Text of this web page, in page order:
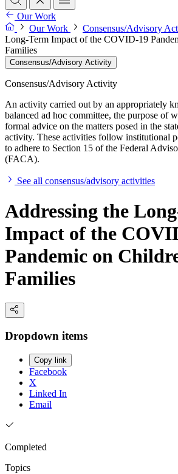
Our Work
Our Work
Consensus/Advisory
Long-Term Impact of the COVID-19
Families
Consensus/Advisory Activity
Consensus/Advisory Activity
An activity carried out by an appropriately
balanced ad hoc committee, the purpose of
formal advice on the matters posed in the
activity. These activities follow institutional
to adhere to Section 15 of the Federal
(FACA).
See all consensus/advisory activities
Addressing the
Impact of the
Pandemic on
Families
Dropdown items
Copy link
Facebook
X
Linked In
Email
Completed
Topics